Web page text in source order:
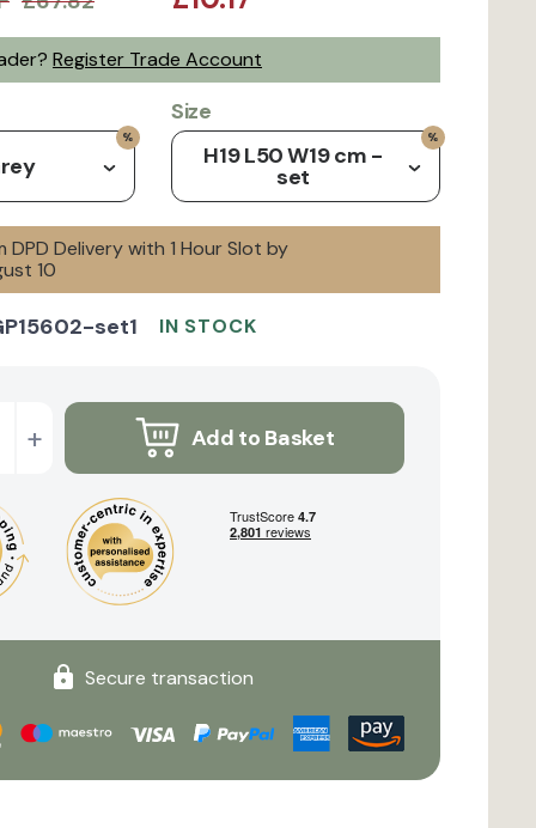
Register Trade Account
Size
H19 L50 W19 cm -
set
DPD Delivery with 1 Hour Slot by
10
set1 IN STOCK
+ Add to Basket
Secure transaction